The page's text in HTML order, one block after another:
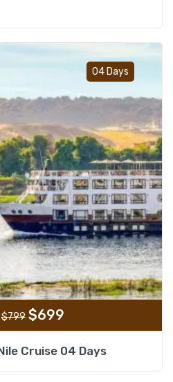
04 Days
$799 $699
Cruise 04 Days